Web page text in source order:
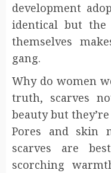
development
identical but
themselves
gang.
Why do women
truth, scarves
beauty but
Pores and skin
scarves are
scorching